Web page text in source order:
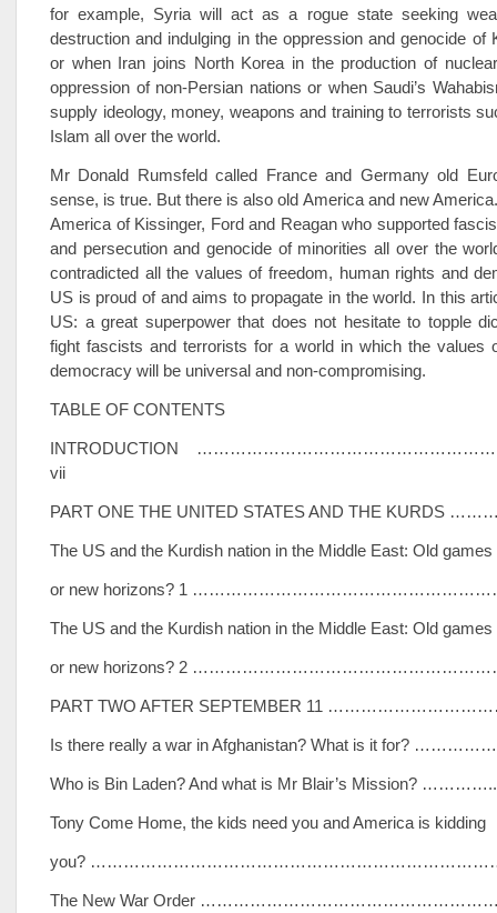
for example, Syria will act as a rogue state seeking
destruction and indulging in the oppression and genocide of
or when Iran joins North Korea in the production of
oppression of non-Persian nations or when Saudi’s
supply ideology, money, weapons and training to terrorists
Islam all over the world.
Mr Donald Rumsfeld called France and Germany old
sense, is true. But there is also old America and new
America of Kissinger, Ford and Reagan who supported
and persecution and genocide of minorities all over the
contradicted all the values of freedom, human rights and
US is proud of and aims to propagate in the world. In this
US: a great superpower that does not hesitate to topple
fight fascists and terrorists for a world in which the values
democracy will be universal and non-compromising.
TABLE OF CONTENTS
INTRODUCTION
vii
PART ONE THE UNITED STATES AND THE KURDS
The US and the Kurdish nation in the Middle East: Old games
or new horizons? 1
The US and the Kurdish nation in the Middle East: Old games
or new horizons? 2
PART TWO AFTER SEPTEMBER 11
Is there really a war in Afghanistan? What is it for?
Who is Bin Laden? And what is Mr Blair’s Mission?
Tony Come Home, the kids need you and America is kidding
you?
The New War Order